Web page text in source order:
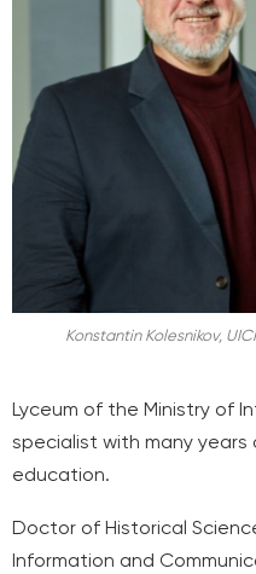
Konstantin Kolesnikov,
Lyceum of the Ministry of
specialist with many
education.
Doctor of Historical
Information and